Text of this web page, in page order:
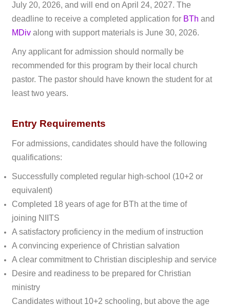
July 20, 2026, and will end on April 24, 2027. The
deadline to receive a completed application for BTh and
MDiv along with support materials is June 30, 2026.
Any applicant for admission should normally be
recommended for this program by their local church
pastor. The pastor should have known the student for at
least two years.
Entry Requirements
For admissions, candidates should have the following
qualifications:
Successfully completed regular high-school (10+2 or
equivalent)
Completed 18 years of age for BTh at the time of
joining NIITS
A satisfactory proficiency in the medium of instruction
A convincing experience of Christian salvation
A clear commitment to Christian discipleship and service
Desire and readiness to be prepared for Christian
ministry
Candidates without 10+2 schooling, but above the age